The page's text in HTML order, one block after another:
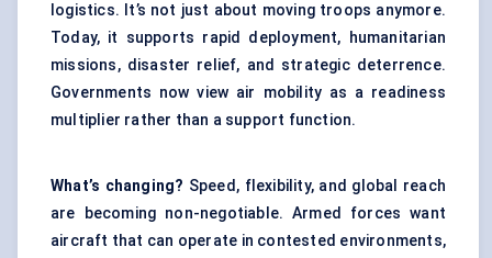
logistics. It’s not just about moving troops anymore.
Today, it supports rapid deployment, humanitarian
missions, disaster relief, and strategic deterrence.
Governments now view air mobility as a readiness
multiplier rather than a support function.
What’s changing? Speed, flexibility, and global reach
are becoming non-negotiable. Armed forces want
aircraft that can operate in contested environments,